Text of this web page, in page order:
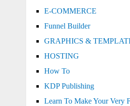
E-COMMERCE
Funnel Builder
GRAPHICS &
HOSTING
How To
KDP Publishing
Learn To Make Your Very